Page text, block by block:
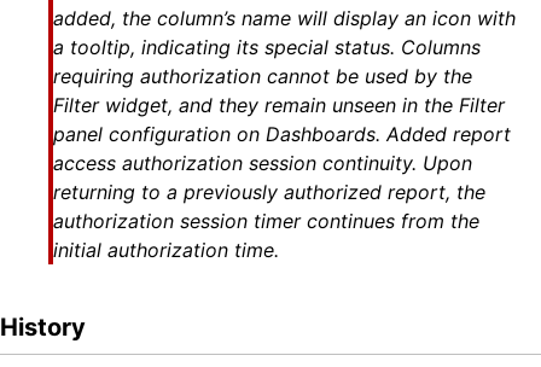
added, the column’s name will display an icon with
a tooltip, indicating its special status. Columns
requiring authorization cannot be used by the
Filter widget, and they remain unseen in the Filter
panel configuration on Dashboards. Added report
access authorization session continuity. Upon
returning to a previously authorized report, the
authorization session timer continues from the
initial authorization time.
History